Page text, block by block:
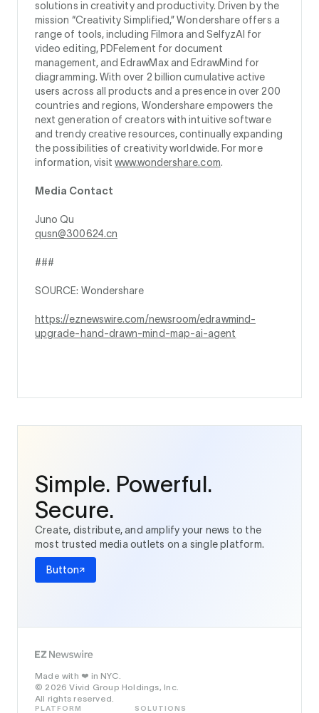
solutions in creativity and productivity. Driven by the
mission “Creativity Simplified,” Wondershare offers a
range of tools, including Filmora and SelfyzAI for
video editing, PDFelement for document
management, and EdrawMax and EdrawMind for
diagramming. With over 2 billion cumulative active
users across all products and a presence in over 200
countries and regions, Wondershare empowers the
next generation of creators with intuitive software
and trendy creative resources, continually expanding
the possibilities of creativity worldwide. For more
information, visitwww.wondershare.com.
Media Contact
Juno Qu
qusn@300624.cn
###
SOURCE: Wondershare
https://eznewswire.com/newsroom/edrawmind-
upgrade-hand-drawn-mind-map-ai-agent
Simple. Powerful.
Secure.
Create, distribute, and amplify your news to the
most trusted media outlets on a single platform.
Button
Made with ❤️ in NYC.
© 2026 Vivid Group Holdings, Inc.
All rights reserved.
PLATFORM SOLUTIONS